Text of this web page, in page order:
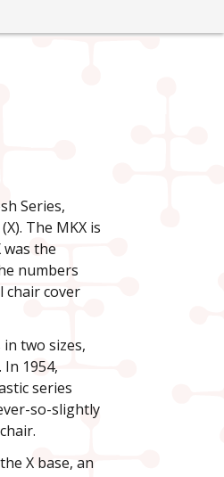
Series,
The MKX is
the
numbers
chair cover
two sizes,
In 1954,
series
so-slightly
X base, an